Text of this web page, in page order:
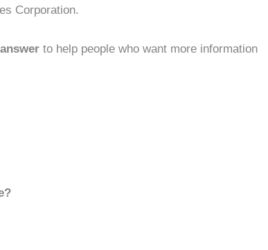
Corporation.
to help people who want more information